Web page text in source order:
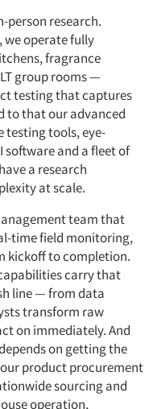
person research.
we operate fully
fragrance
group rooms —
testing that captures
to that our advanced
testing tools, eye-
and a fleet of
a research
at scale.
team that
time field monitoring,
kickoff to completion.
carry that
line — from data
transform raw
on immediately. And
on getting the
product procurement
sourcing and
operation,